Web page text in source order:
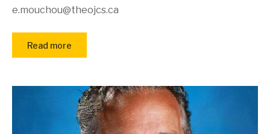
e.mouchou@theojcs.ca
Read more